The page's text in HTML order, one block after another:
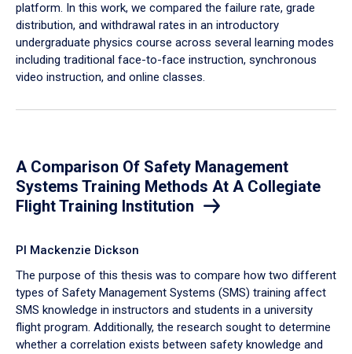
platform. In this work, we compared the failure rate, grade
distribution, and withdrawal rates in an introductory
undergraduate physics course across several learning modes
including traditional face-to-face instruction, synchronous
video instruction, and online classes.
A Comparison Of Safety Management
Systems Training Methods At A Collegiate
Flight Training Institution
PI Mackenzie Dickson
The purpose of this thesis was to compare how two different
types of Safety Management Systems (SMS) training affect
SMS knowledge in instructors and students in a university
flight program. Additionally, the research sought to determine
whether a correlation exists between safety knowledge and